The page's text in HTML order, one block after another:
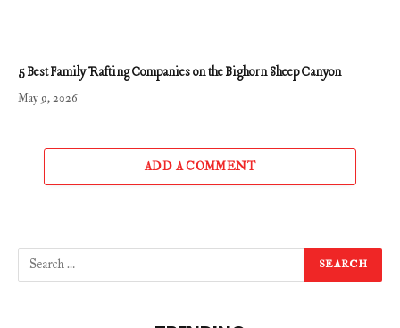
5 Best Family Rafting Companies on the Bighorn Sheep Canyon
May 9, 2026
ADD A COMMENT